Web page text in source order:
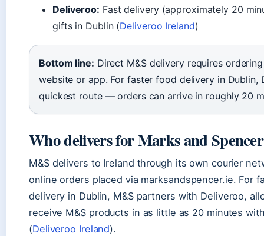
Deliveroo: Fast delivery (approximately 20
gifts in Dublin (Deliveroo Ireland)
Bottom line: Direct M&S delivery requires
website or app. For faster food delivery in Dublin,
quickest route — orders can arrive in roughly 20
Who delivers for Marks and
M&S delivers to Ireland through its own courier
online orders placed via marksandspencer.ie. For
delivery in Dublin, M&S partners with Deliveroo,
receive M&S products in as little as 20 minutes
(Deliveroo Ireland).